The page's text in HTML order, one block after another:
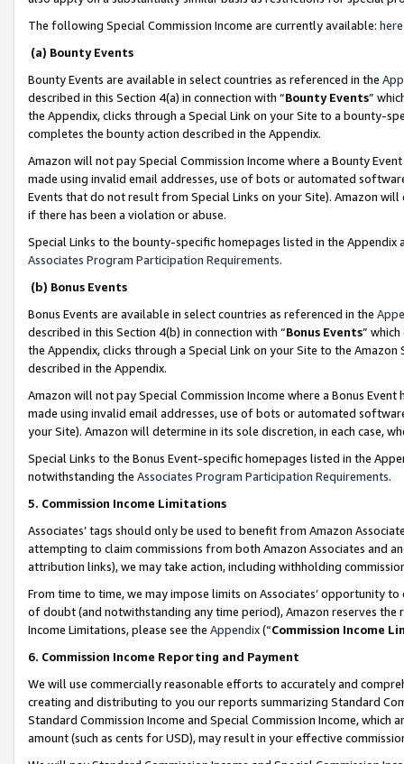
The following Special Commission Income are currently available: here
(a) Bounty Events
Bounty Events are available in select countries as referenced in the
described in this Section 4(a) in connection with “Bounty Events”
the Appendix, clicks through a Special Link on your Site to a bounty-
completes the bounty action described in the Appendix.
Amazon will not pay Special Commission Income where a Bounty
made using invalid email addresses, use of bots or automated
Events that do not result from Special Links on your Site). Amazon
if there has been a violation or abuse.
Special Links to the bounty-specific homepages listed in the
Associates Program Participation Requirements.
(b) Bonus Events
Bonus Events are available in select countries as referenced in the
described in this Section 4(b) in connection with “Bonus Events”
the Appendix, clicks through a Special Link on your Site to the
described in the Appendix.
Amazon will not pay Special Commission Income where a Bonus
made using invalid email addresses, use of bots or automated
your Site). Amazon will determine in its sole discretion, in each case,
Special Links to the Bonus Event-specific homepages listed in the
notwithstanding the Associates Program Participation Requirements.
5. Commission Income Limitations
Associates’ tags should only be used to benefit from Amazon
attempting to claim commissions from both Amazon Associates and
attribution links), we may take action, including withholding
From time to time, we may impose limits on Associates’ opportunity
of doubt (and notwithstanding any time period), Amazon reserves
Income Limitations, please see the Appendix(“Commission Income
6. Commission Income Reporting and Payment
We will use commercially reasonable efforts to accurately and
creating and distributing to you our reports summarizing Standard
Standard Commission Income and Special Commission Income,
amount (such as cents for USD), may result in your effective